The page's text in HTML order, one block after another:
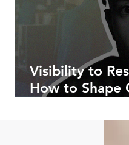
Visibility to
How to Shape